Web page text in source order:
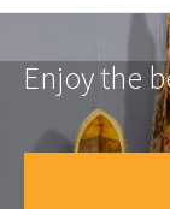
Enjoy the